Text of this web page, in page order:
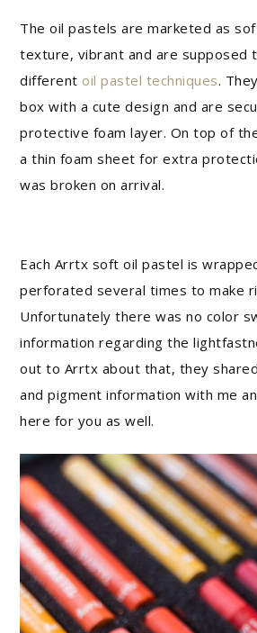
The oil pastels are marketed as
texture, vibrant and are supposed
different oil pastel techniques.
box with a cute design and are
protective foam layer. On top of
a thin foam sheet for extra
was broken on arrival.
Each Arrtx soft oil pastel is
perforated several times to make
Unfortunately there was no color
information regarding the
out to Arrtx about that, they
and pigment information with me
here for you as well.